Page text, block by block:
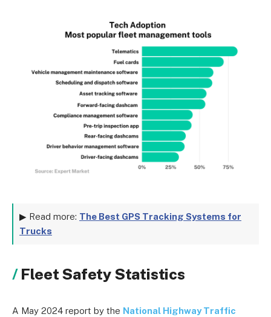
▶ Read more: The Best GPS Tracking Systems for
Trucks
Fleet Safety Statistics
A May 2024 report by the National Highway Traffic